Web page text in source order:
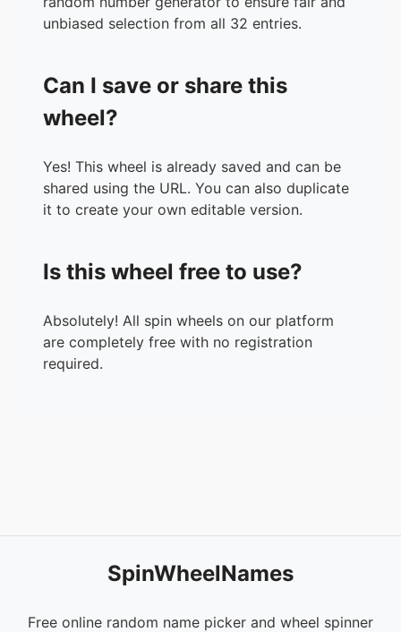
unbiased selection from all 32 entries.
Can I save or share this
wheel?
Yes! This wheel is already saved and can be
shared using the URL. You can also duplicate
it to create your own editable version.
Is this wheel free to use?
Absolutely! All spin wheels on our platform
are completely free with no registration
required.
SpinWheelNames
Free online random name picker and wheel spinner